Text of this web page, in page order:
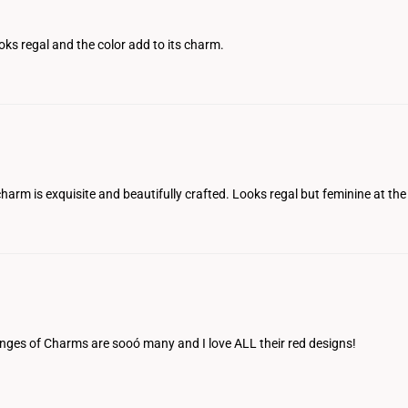
regal and the color add to its charm.
is exquisite and beautifully crafted. Looks regal but feminine at
of Charms are sooó many and I love ALL their red designs!